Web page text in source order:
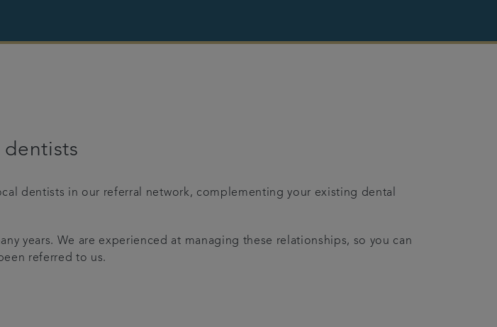
dentists in our referral network, complementing your existing dental
years. We are experienced at managing these relationships, so you can
referred to us.